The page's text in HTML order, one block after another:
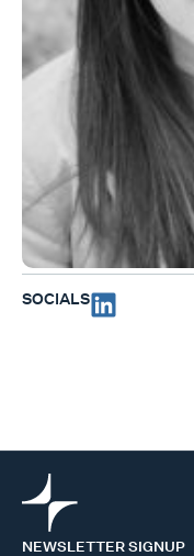
SOCIALS
NEWSLETTER SIGNUP